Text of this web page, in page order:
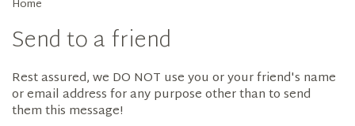
Home
Send to a friend
Rest assured, we DO NOT use you or your friend's name
or email address for any purpose other than to send
them this message!